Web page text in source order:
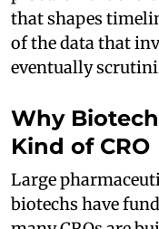
that shapes
of the data that
eventually
Why
Kind of CRO
Large
biotechs have